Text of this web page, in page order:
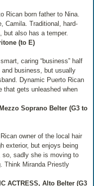
Rican born father to Nina.
Camila. Traditional, hard‐
but also has a temper.
(to E)
caring “business” half
business, but usually
Dynamic Puerto Rican
that gets unleashed when
Soprano Belter (G3 to
owner of the local hair
exterior, but enjoys being
so, sadly she is moving to
Think Miranda Priestly
ACTRESS, Alto Belter (G3